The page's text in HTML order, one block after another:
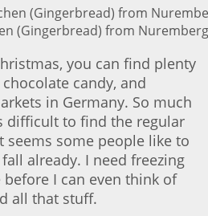
(Gingerbread) from
you can find plenty
candy, and
in Germany. So much
difficult to find the regular
seems some people like to
already. I need freezing
I can even think of
all that stuff.